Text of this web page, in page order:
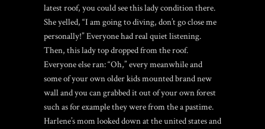
latest roof, you could see this lady condition there.
She yelled, “I am going to diving, don’t go close me
personally!” Everyone had real quiet listening.
Then, this lady top dropped from the roof.
Everyone else ran: “Oh,” every meanwhile and
some of your own older kids mounted brand new
wall and you can grabbed it out of your own forest
such as for example they were from the a pastime.
Harlene’s mom looked down at the united states and